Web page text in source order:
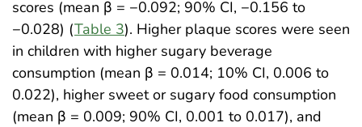
scores (mean β = −0.092; 90% CI, −0.156 to
−0.028) (Table 3). Higher plaque scores were seen
in children with higher sugary beverage
consumption (mean β = 0.014; 10% CI, 0.006 to
0.022), higher sweet or sugary food consumption
(mean β = 0.009; 90% CI, 0.001 to 0.017), and